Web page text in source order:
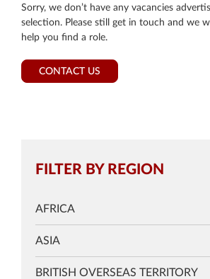
Sorry, we don’t have any vacancies
selection. Please still get in touch and we
help you find a role.
CONTACT US
FILTER BY REGION
AFRICA
ASIA
BRITISH OVERSEAS TERRITORY